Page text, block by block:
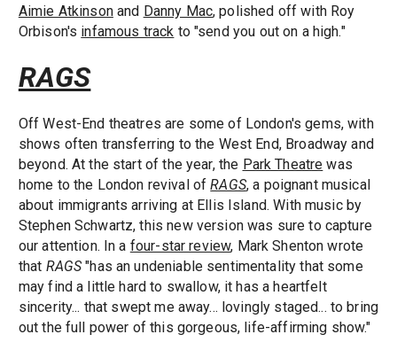
Aimie Atkinsonand Danny Mac, polished off with Roy
Orbison's infamous track to "send you out on a high."
RAGS
Off West-End theatres are some of London's gems, with
shows often transferring to the West End, Broadway and
beyond. At the start of the year, the Park Theatre was
home to the London revival ofRAGS, a poignant musical
about immigrants arriving at Ellis Island. With music by
Stephen Schwartz, this new version was sure to capture
our attention. In a four-star review, Mark Shenton wrote
that RAGS"has an undeniable sentimentality that some
may find a little hard to swallow, it has a heartfelt
sincerity... that swept me away... lovingly staged... to bring
out the full power of this gorgeous, life-affirming show."